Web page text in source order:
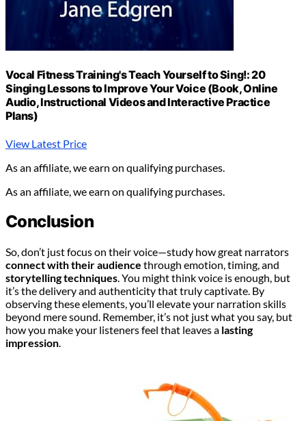
Vocal Fitness Training's Teach Yourself to Sing!: 20
Singing Lessons to Improve Your Voice (Book, Online
Audio, Instructional Videos and Interactive Practice
Plans)
View Latest Price
As an affiliate, we earn on qualifying purchases.
As an affiliate, we earn on qualifying purchases.
Conclusion
So, don’t just focus on their voice—study how great narrators
connect with their audience through emotion, timing, and
storytelling techniques . You might think voice is enough, but
it’s the delivery and authenticity that truly captivate. By
observing these elements, you’ll elevate your narration skills
beyond mere sound. Remember, it’s not just what you say, but
how you make your listeners feel that leaves a lasting
impression